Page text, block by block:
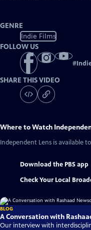
GENRE
Indie Films
FOLLOW US
#
SHARE THIS VIDEO
Where to Watch
Independent Lens is available
Download the PBS app
Check Your Local
BLOG
A Conversation with
Our interview with